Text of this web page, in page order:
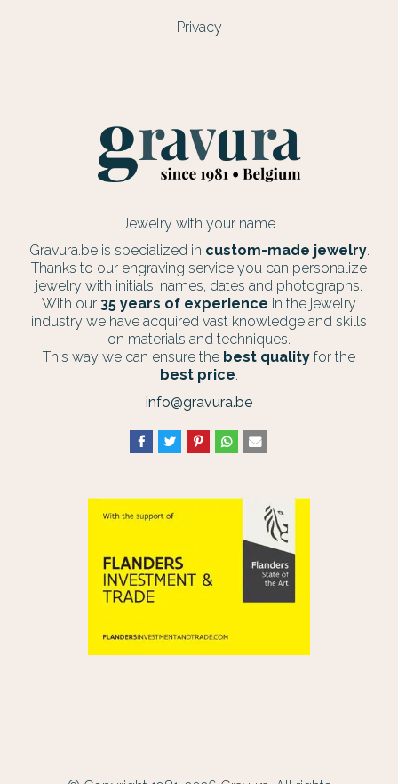
Privacy
Jewelry with your name
Gravura.be is specialized in custom-made jewelry.
Thanks to our engraving service you can personalize
jewelry with initials, names, dates and photographs.
With our 35 years of experience in the jewelry
industry we have acquired vast knowledge and skills
on materials and techniques.
This way we can ensure the best quality for the
best price.
info@gravura.be